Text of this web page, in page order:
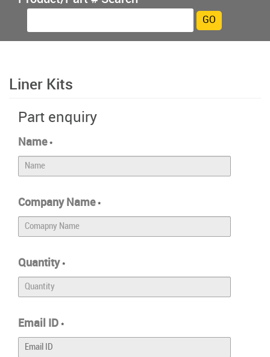
Liner Kits
Part enquiry
Name *
Company Name *
Quantity *
Email ID *